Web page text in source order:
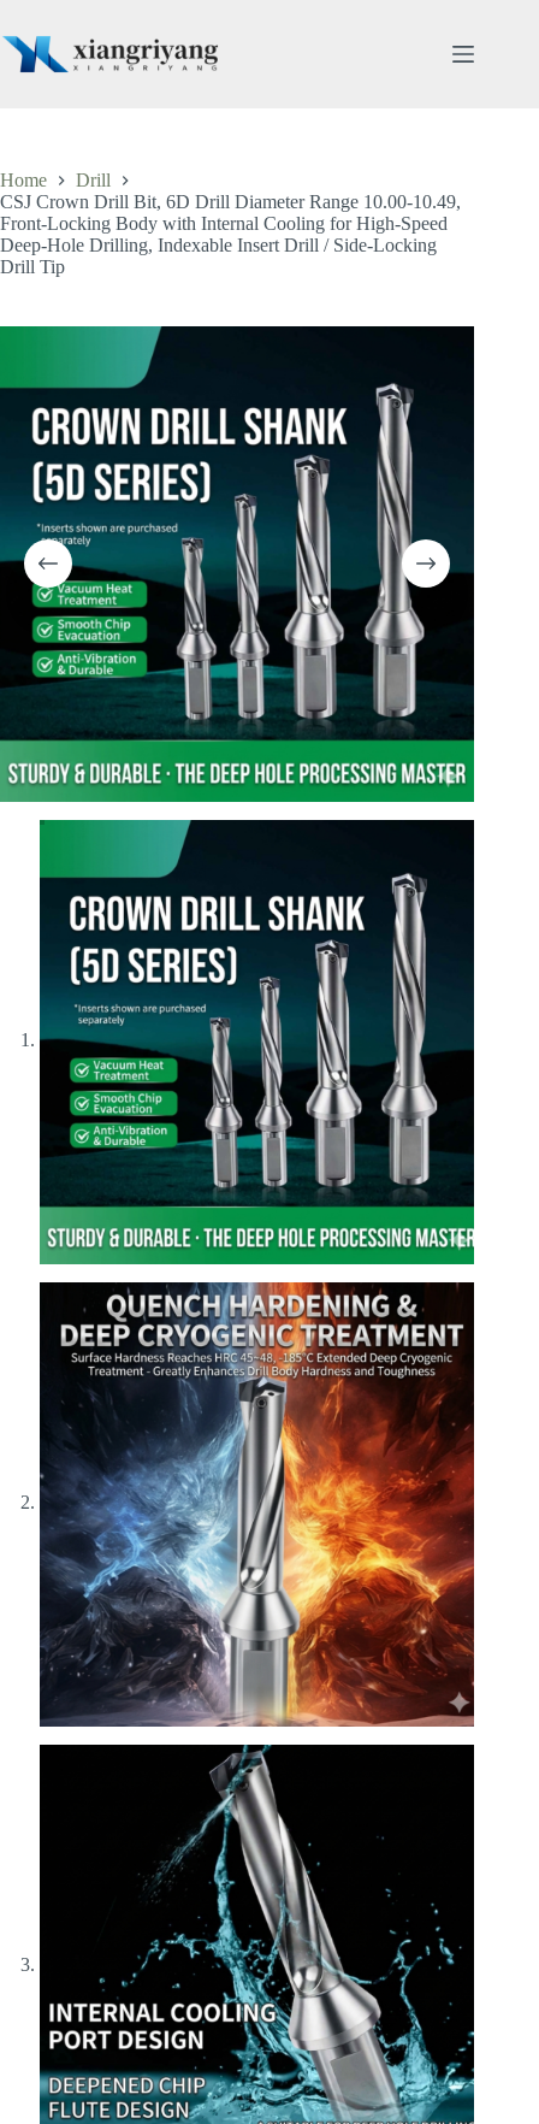
content
Home
Drill
CSJ Crown Drill Bit, 6D Drill Diameter Range 10.00-10.49,
Front-Locking Body with Internal Cooling for High-Speed
Deep-Hole Drilling, Indexable Insert Drill / Side-Locking
Drill Tip